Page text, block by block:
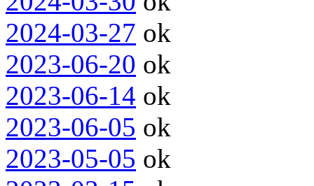
2024-03-27 ok
2023-06-20 ok
2023-06-14 ok
2023-06-05 ok
2023-05-05 ok